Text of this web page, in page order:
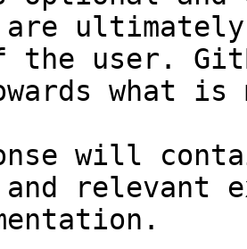
are
the user.
what
will
relevant